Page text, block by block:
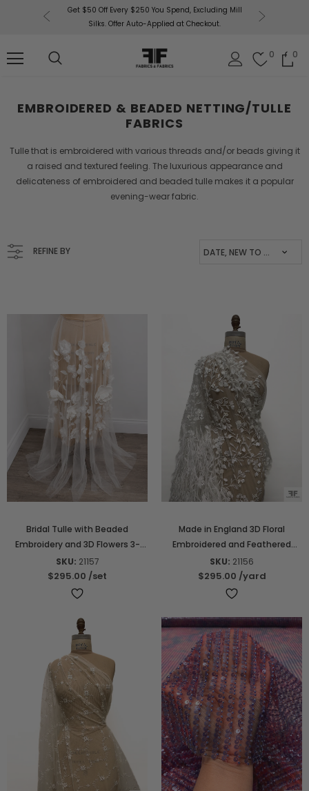
Fabrics & Fabrics Gift Cards! Shop Now
0 0
EMBROIDERED & BEADED NETTING/TULLE
FABRICS
Tulle that is embroidered with various threads and/or beads giving it
a raised and textured feeling. The luxurious appearance and
delicateness of embroidered and beaded tulle makes it a popular
evening-wear fabric.
REFINE BY DATE, NEW TO OLD
Bridal Tulle with Beaded
Embroidery and 3D Flowers 3-
Piece Skirt Set - Light Ivory
SKU: 21157
$295.00 /set
Made in England 3D Floral
Embroidered and Feathered
Tulle - Light Ivory
SKU: 21156
$295.00 /yard